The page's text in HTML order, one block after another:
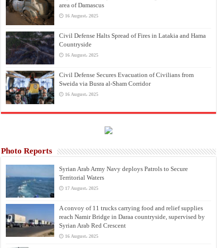
area of Damascus
16 August، 2025
Civil Defense Halts Spread of Fires in Latakia and Hama
Countryside
16 August، 2025
Civil Defense Secures Evacuation of Civilians from
Sweida via Busra al-Sham Corridor
16 August، 2025
Photo Reports
Syrian Arab Army Navy deploys Patrols to Secure
Territorial Waters
17 August، 2025
A convoy of 11 trucks carrying food and relief supplies
reach Namir Bridge in Daraa countryside, supervised by
Syrian Arab Red Crescent
16 August، 2025